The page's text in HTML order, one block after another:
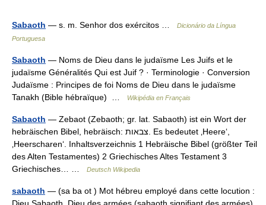
Sabaoth — s. m. Senhor dos exércitos …
Dicionário da Língua
Portuguesa
Sabaoth — Noms de Dieu dans le judaïsme Les Juifs et le
judaïsme Généralités Qui est Juif ? · Terminologie · Conversion
Judaïsme : Principes de foi Noms de Dieu dans le judaïsme
Tanakh (Bible hébraïque) …
Wikipédia en Français
Sabaoth — Zebaot (Zebaoth; gr. lat. Sabaoth) ist ein Wort der
hebräischen Bibel, hebräisch: צבאות. Es bedeutet ‚Heere‘,
‚Heerscharen‘. Inhaltsverzeichnis 1 Hebräische Bibel (größter Teil
des Alten Testamentes) 2 Griechisches Altes Testament 3
Griechisches… …
Deutsch Wikipedia
sabaoth — (sa ba ot ) Mot hébreu employé dans cette locution :
Dieu Sabaoth, Dieu des armées (sabaoth signifiant des armées)